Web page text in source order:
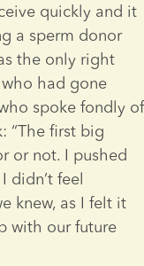
quickly and it
a sperm donor
the only right
had gone
spoke fondly of
“The first big
or not. I pushed
didn’t feel
knew, as I felt it
with our future